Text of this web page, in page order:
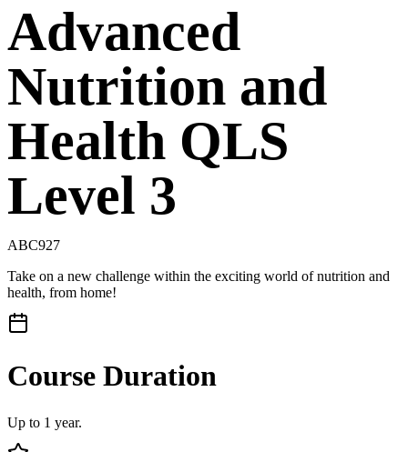
Advanced
Nutrition and
Health QLS
Level 3
ABC927
Take on a new challenge within the exciting world of nutrition and
health, from home!
Course Duration
Up to 1 year.